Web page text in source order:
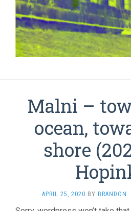
Malni –
ocean,
shore
APRIL 25, 2020 BY BRANDON